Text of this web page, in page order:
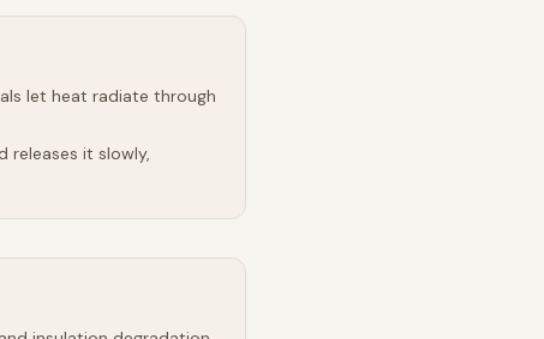
let heat radiate through
releases it slowly,